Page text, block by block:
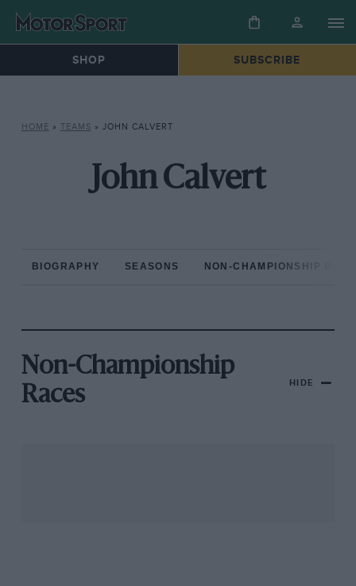
SHOP SUBSCRIBE
HOME » TEAMS » JOHN CALVERT
John Calvert
BIOGRAPHY SEASONS NON-CHAMPIONSHIP
Non-Championship
Races
HIDE